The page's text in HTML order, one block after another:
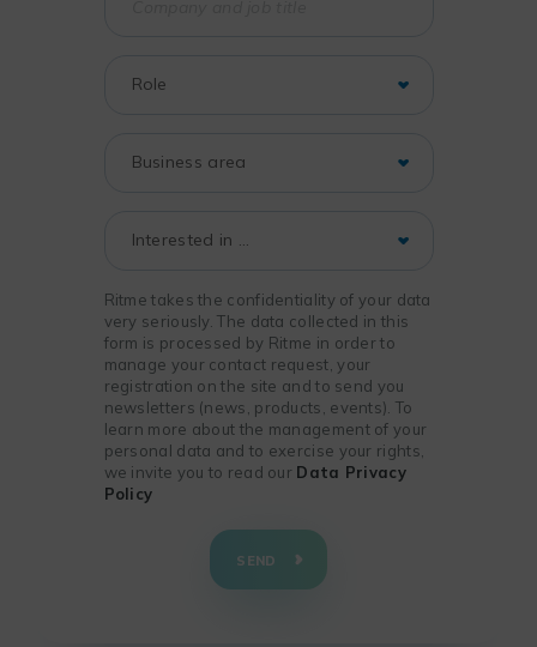
Ritme takes the confidentiality of your data
very seriously. The data collected in this
form is processed by Ritme in order to
manage your contact request, your
registration on the site and to send you
newsletters (news, products, events). To
learn more about the management of your
personal data and to exercise your rights,
we invite you to read our Data Privacy
Policy
SEND